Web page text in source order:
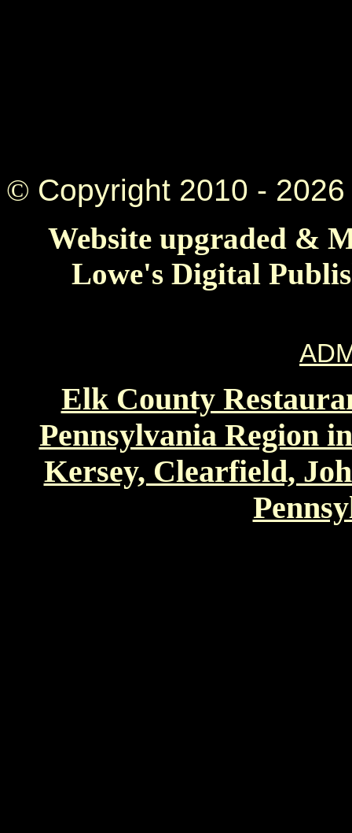
© Copyright 2010 -
Website upgraded &
Lowe's Digital
Elk County
Pennsylvania Region
Kersey, Clearfield,